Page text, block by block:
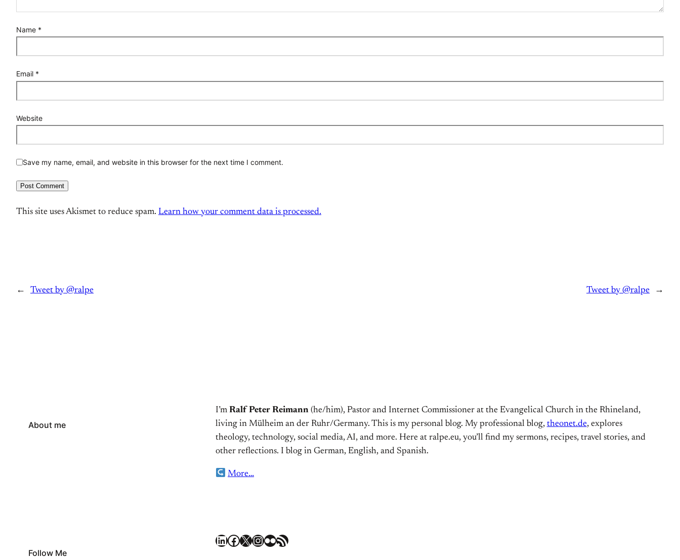
Name *
Email *
Website
Save my name, email, and website in this browser for the next time I comment.
This site uses Akismet to reduce spam. Learn how your comment data is processed.
← Tweet by @ralpe Tweet by @ralpe →
About me
I’m Ralf Peter Reimann(he/him), Pastor and Internet Commissioner at the Evangelical Church in the Rhineland,
living in Mülheim an der Ruhr/Germany. This is my personal blog. My professional blog, theonet.de, explores
theology, technology, social media, AI, and more. Here at ralpe.eu, you’ll find my sermons, recipes, travel stories, and
other reflections. I blog in German, English, and Spanish.
More…
Follow Me
LinkedIn Facebook X Instagram Flickr RSS Feed